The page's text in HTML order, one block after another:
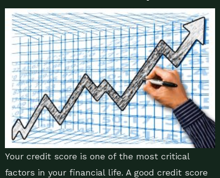
Your credit score is one of the most critical
factors in your financial life. A good credit score